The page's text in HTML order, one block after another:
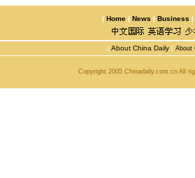
| Home | News | Business |
| About China Daily | About
Copyright 2005 Chinadaily.com.cn All